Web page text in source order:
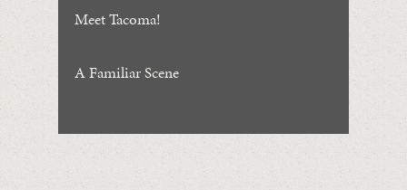
Meet Tacoma!
A Familiar Scene